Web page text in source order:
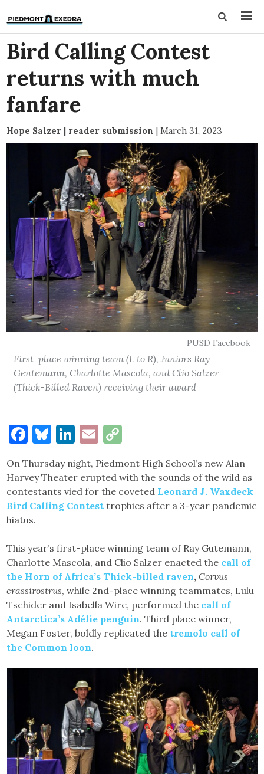
Bird Calling Contest
returns with much
fanfare
Hope Salzer | reader submission | March 31, 2023
PUSD Facebook
First-place winning team (L to R), Juniors Ray
Gentemann, Charlotte Mascola, and Clio Salzer
(Thick-Billed Raven) receiving their award
Facebook
Bluesky
LinkedIn
Email
Link
On Thursday night, Piedmont High School’s new Alan
Harvey Theater erupted with the sounds of the wild as
contestants vied for the coveted Leonard J. Waxdeck
Bird Calling Contest trophies after a 3-year pandemic
hiatus.
This year’s first-place winning team of Ray Gutemann,
Charlotte Mascola, and Clio Salzer enacted the call of
the Horn of Africa’s Thick-billed raven, Corvus
crassirostrus, while 2nd-place winning teammates, Lulu
Tschider and Isabella Wire, performed the call of
Antarctica’s Adélie penguin. Third place winner,
Megan Foster, boldly replicated the tremolo call of
the Common loon.